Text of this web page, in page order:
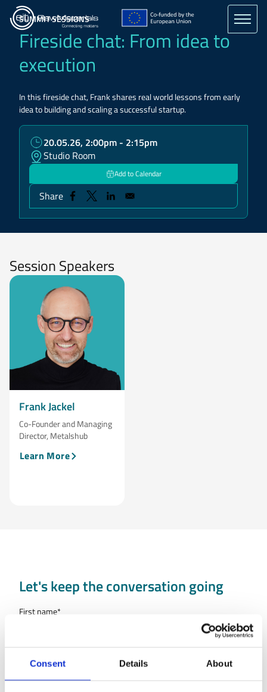
Consent Details About
Skip
main
content
SUMMIT SESSIONS
Fireside chat: From idea to
execution
In this fireside chat, Frank shares real world lessons from early
idea to building and scaling a successful startup.
20.05.26, 2:00pm - 2:15pm
Studio Room
Add to Calendar
Share
Session Speakers
Frank Jackel
Co-Founder and Managing
Director, Metalshub
Learn More
Let's keep the conversation going
First name*